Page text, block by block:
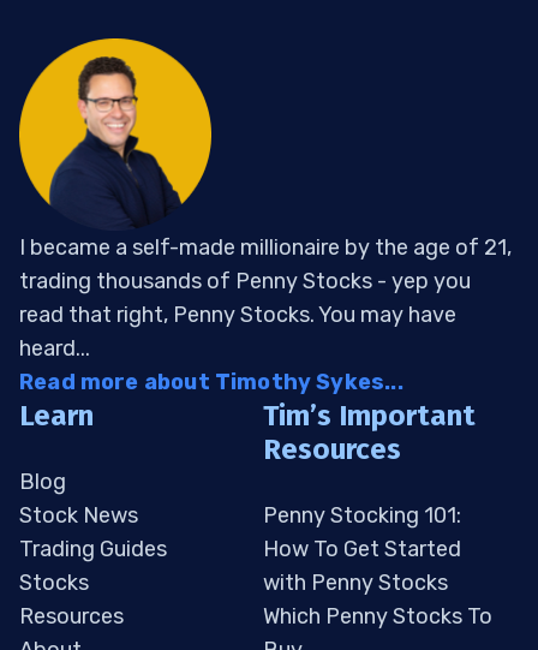
I became a self-made millionaire by the age of 21,
trading thousands of Penny Stocks - yep you
read that right, Penny Stocks. You may have
heard...
Read more about Timothy Sykes...
Learn
Blog
Stock News
Trading Guides
Stocks
Resources
Tim’s Important
Resources
Penny Stocking 101:
How To Get Started
with Penny Stocks
Which Penny Stocks To